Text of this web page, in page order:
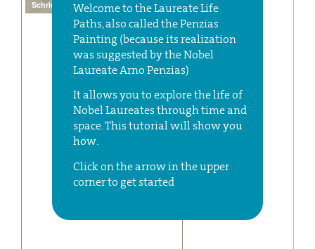
Welcome to the Laureate Life
Paths, also called the Penzias
Painting (because its realization
was suggested by the Nobel
Laureate Arno Penzias)
It allows you to explore the life of
Nobel Laureates through time and
space. This tutorial will show you
how.
Click on the arrow in the upper
corner to get started